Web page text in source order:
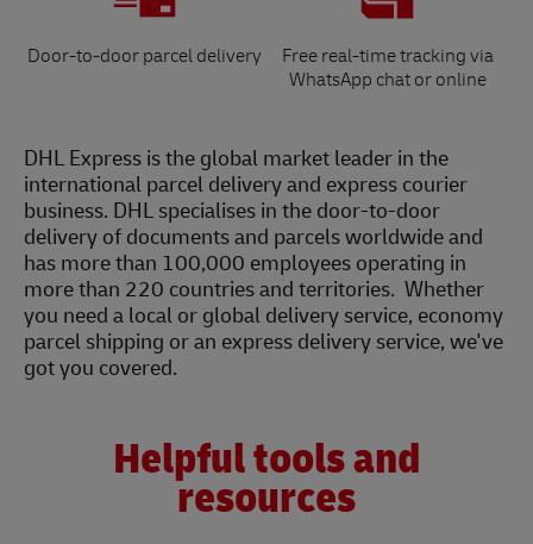
Door-to-door parcel delivery
Free real-time tracking via
WhatsApp chat or online
DHL Express is the global market leader in the
international parcel delivery and express courier
business. DHL specialises in the door-to-door
delivery of documents and parcels worldwide and
has more than 100,000 employees operating in
more than 220 countries and territories. Whether
you need a local or global delivery service, economy
parcel shipping or an express delivery service, we've
got you covered.
Helpful tools and
resources